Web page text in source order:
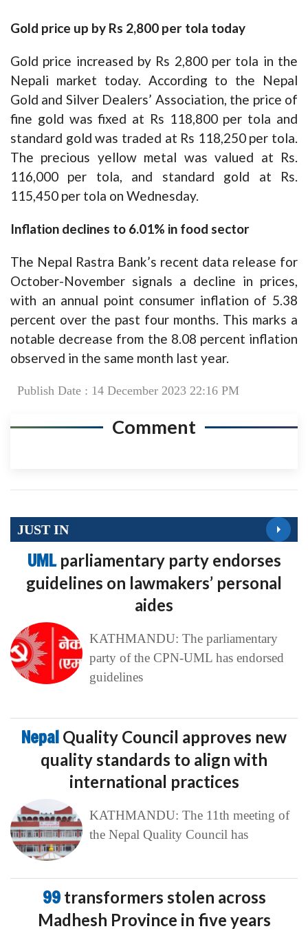
Gold price up by Rs 2,800 per tola today
Gold price increased by Rs 2,800 per tola in the
Nepali market today. According to the Nepal
Gold and Silver Dealers’ Association, the price of
fine gold was fixed at Rs 118,800 per tola and
standard gold was traded at Rs 118,250 per tola.
The precious yellow metal was valued at Rs.
116,000 per tola, and standard gold at Rs.
115,450 per tola on Wednesday.
Inflation declines to 6.01% in food sector
The Nepal Rastra Bank’s recent data release for
October-November signals a decline in prices,
with an annual point consumer inflation of 5.38
percent over the past four months. This marks a
notable decrease from the 8.08 percent inflation
observed in the same month last year.
Publish Date : 14 December 2023 22:16 PM
Comment
JUST IN
UML parliamentary party endorses
guidelines on lawmakers’ personal
aides
KATHMANDU: The parliamentary
party of the CPN-UML has endorsed
guidelines
Nepal Quality Council approves new
quality standards to align with
international practices
KATHMANDU: The 11th meeting of
the Nepal Quality Council has
99 transformers stolen across
Madhesh Province in five years